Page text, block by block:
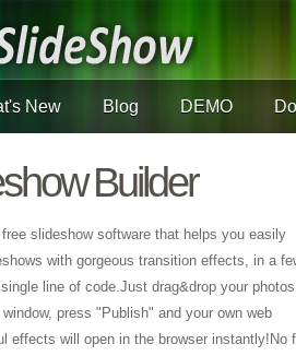
New Blog DEMO
Builder
slideshow software that helps you easily
with gorgeous transition effects, in a
line of code.Just drag&drop your
press "Publish" and your own web
effects will open in the browser instantly!No